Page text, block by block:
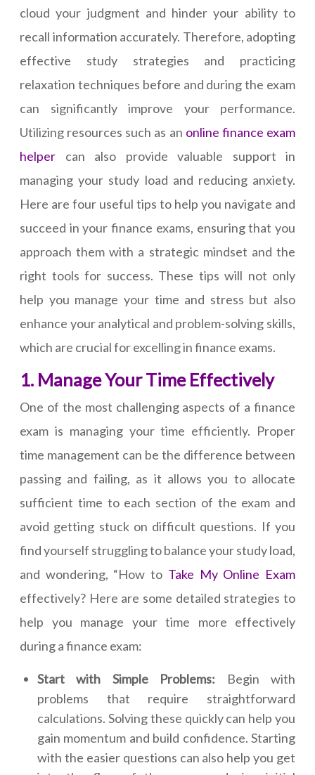
cloud your judgment and hinder your ability to
recall information accurately. Therefore, adopting
effective study strategies and practicing
relaxation techniques before and during the exam
can significantly improve your performance.
Utilizing resources such as an online finance exam
helper can also provide valuable support in
managing your study load and reducing anxiety.
Here are four useful tips to help you navigate and
succeed in your finance exams, ensuring that you
approach them with a strategic mindset and the
right tools for success. These tips will not only
help you manage your time and stress but also
enhance your analytical and problem-solving skills,
which are crucial for excelling in finance exams.
1. Manage Your Time Effectively
One of the most challenging aspects of a finance
exam is managing your time efficiently. Proper
time management can be the difference between
passing and failing, as it allows you to allocate
sufficient time to each section of the exam and
avoid getting stuck on difficult questions. If you
find yourself struggling to balance your study load,
and wondering, “How to Take My Online Exam
effectively? Here are some detailed strategies to
help you manage your time more effectively
during a finance exam:
Start with Simple Problems:
Begin with
problems that require straightforward
calculations. Solving these quickly can help you
gain momentum and build confidence. Starting
with the easier questions can also help you get